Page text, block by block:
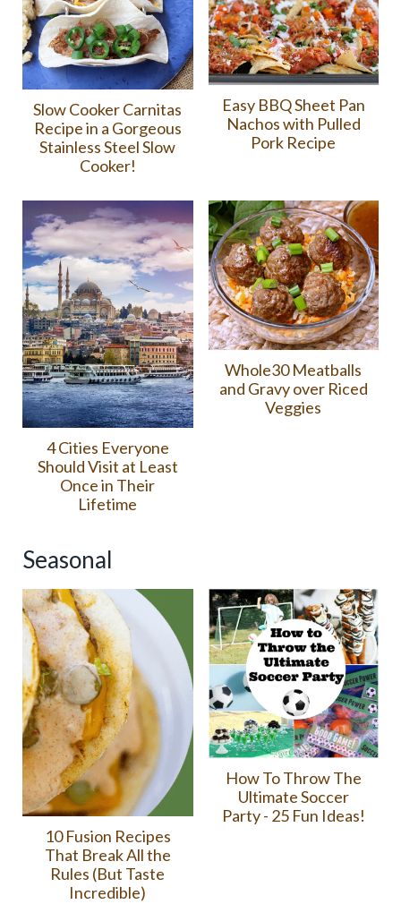
Slow Cooker Carnitas
Recipe in a Gorgeous
Stainless Steel Slow
Cooker!
Easy BBQ Sheet Pan
Nachos with Pulled
Pork Recipe
4 Cities Everyone
Should Visit at Least
Once in Their
Lifetime
Whole30 Meatballs
and Gravy over Riced
Veggies
Seasonal
10 Fusion Recipes
That Break All the
Rules (But Taste
Incredible)
How To Throw The
Ultimate Soccer
Party - 25 Fun Ideas!